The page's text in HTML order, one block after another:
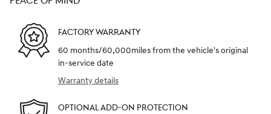
FACTORY WARRANTY
60 months/60,000miles from the vehicle's original
in-service date
Warranty details
OPTIONAL ADD-ON PROTECTION